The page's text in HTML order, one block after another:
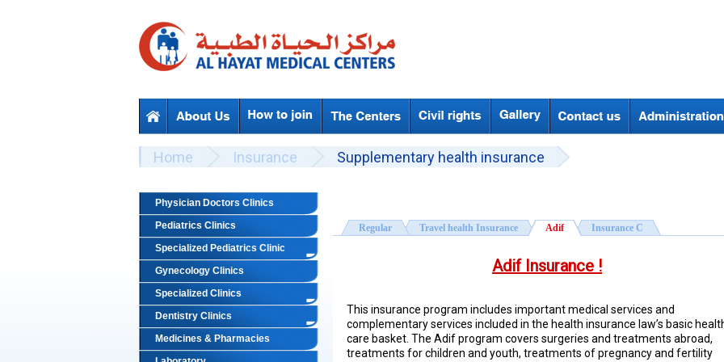
Beyond Designs You are here
Home Insurance Supplementary health insurance
Physician Doctors Clinics
Pediatrics Clinics
Specialized Pediatrics Clinic
Gynecology Clinics
Specialized Clinics
Dentistry Clinics
Medicines & Pharmacies
Regular Travel health Insurance Adif Insurance C
Adif Insurance !
This insurance program includes important medical services and
complementary services included in the health insurance law’s basic
care basket. The Adif program covers surgeries and treatments abroad,
treatments for children and youth, treatments of pregnancy and fertility